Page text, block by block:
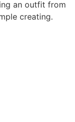
an outfit from
creating.